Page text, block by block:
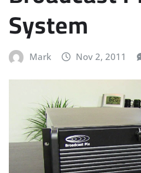
System
Mark Nov 2, 2011